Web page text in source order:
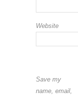
Website
Save my
name, email,